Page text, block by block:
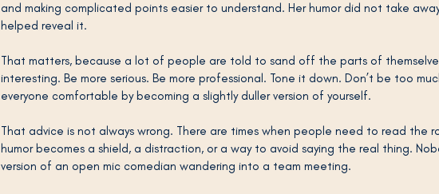
and making complicated points easier to understand. Her humor did not take
helped reveal it.
That matters, because a lot of people are told to sand off the parts of
interesting. Be more serious. Be more professional. Tone it down. Don’t be too
everyone comfortable by becoming a slightly duller version of yourself.
That advice is not always wrong. There are times when people need to read the
humor becomes a shield, a distraction, or a way to avoid saying the real thing.
version of an open mic comedian wandering into a team meeting.